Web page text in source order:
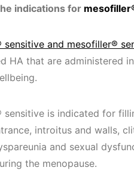
indications for
sensitive and mesofiller®
HA that are administered
sensitive is indicated for
introitus and walls,
and sexual
the menopause.